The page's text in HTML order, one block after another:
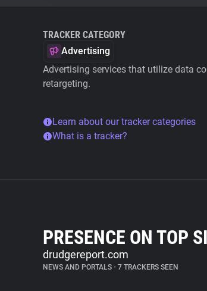
TRACKER CATEGORY
Advertising
Advertising services that utilize data
retargeting.
Learn about our tracker categories
What is a tracker?
PRESENCE ON TOP
drudgereport.com
NEWS AND PORTALS • 7 TRACKERS SEEN